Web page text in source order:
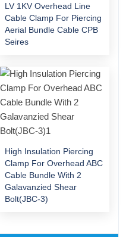
LV 1KV Overhead Line
Cable Clamp For Piercing
Aerial Bundle Cable CPB
Seires
High Insulation Piercing
Clamp For Overhead ABC
Cable Bundle With 2
Galavanzied Shear
Bolt(JBC-3)